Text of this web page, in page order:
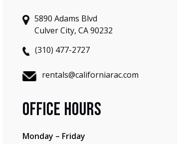
5890 Adams Blvd
Culver City, CA 90232
(310) 477-2727
rentals@californiarac.com
Office Hours
Monday – Friday